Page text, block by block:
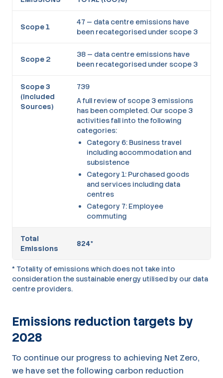
Scope 1
47 — data centre emissions have
been recategorised under scope 3
Scope 2
38 — data centre emissions have
been recategorised under scope 3
Scope 3
(Included
Sources)
739
A full review of scope 3 emissions
has been completed. Our scope 3
activities fall into the following
categories:
Category 6: Business travel
including accommodation and
subsistence
Category 1: Purchased goods
and services including data
centres
Category 7: Employee
commuting
Total
Emissions
824*
* Totality of emissions which does not take into
consideration the sustainable energy utilised by our data
centre providers.
Emissions reduction targets by
2028
To continue our progress to achieving Net Zero,
we have set the following carbon reduction